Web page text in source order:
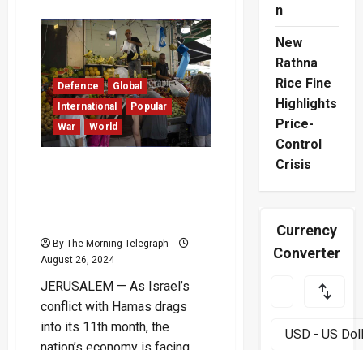
and
Kyiv
Swap
Prisoners
of
War
as
Ukraine
Marks
Independence
Anniversary
Defence
Global
International
Popular
War
World
By The Morning Telegraph
August 26, 2024
JERUSALEM — As Israel’s
conflict with Hamas drags
into its 11th month, the
n
New
Rathna
Rice Fine
Highlights
Price-
Control
Crisis
Currency
Converter